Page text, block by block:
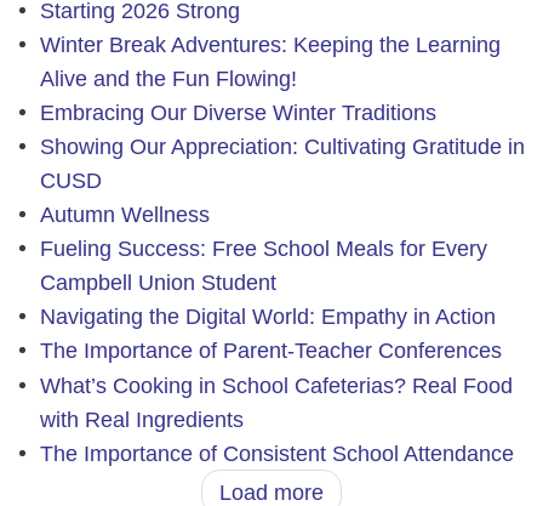
Starting 2026 Strong
Winter Break Adventures: Keeping the Learning
Alive and the Fun Flowing!
Embracing Our Diverse Winter Traditions
Showing Our Appreciation: Cultivating Gratitude in
CUSD
Autumn Wellness
Fueling Success: Free School Meals for Every
Campbell Union Student
Navigating the Digital World: Empathy in Action
The Importance of Parent-Teacher Conferences
What’s Cooking in School Cafeterias? Real Food
with Real Ingredients
The Importance of Consistent School Attendance
Load more